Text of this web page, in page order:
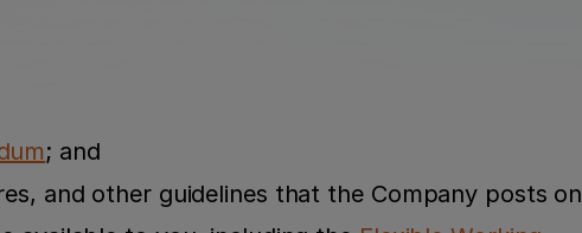
; and
and other guidelines that the Company posts on